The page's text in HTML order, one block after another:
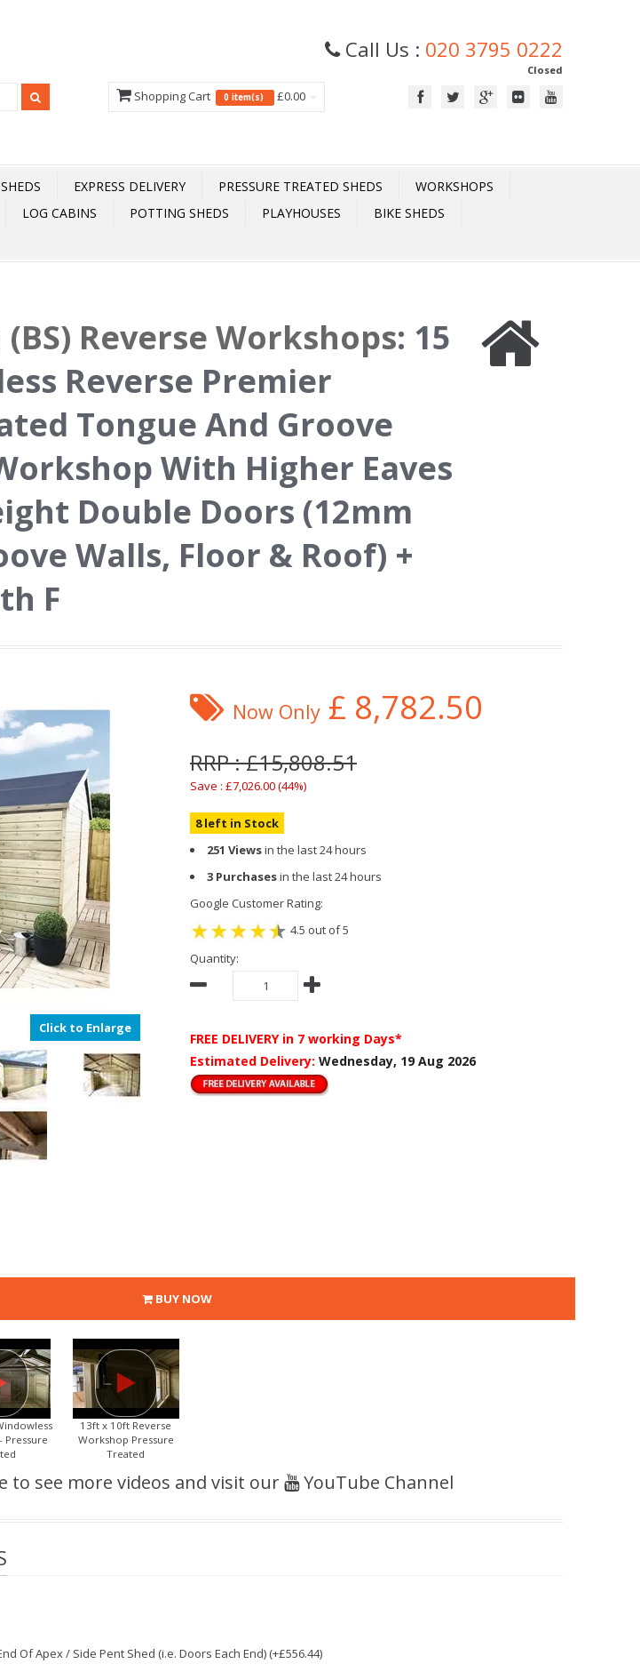
Call Us : 020 3795 0222
Closed
Shopping Cart 0 item(s) £0.00
EXPRESS DELIVERY PRESSURE TREATED SHEDS
WORKSHOPS
LOG CABINS POTTING SHEDS PLAYHOUSES
BIKE SHEDS
Reverse Workshops: 15
Reverse Premier
Tongue And Groove
With Higher Eaves
Double Doors (12mm
Walls, Floor & Roof) +
F
Click to Enlarge
Now Only £ 8,782.50
RRP : £15,808.51
Save : £7,026.00 (44%)
8 left in Stock
251 Viewsin the last 24 hours
3 Purchasesin the last 24 hours
Google Customer Rating:
4.5 out of 5
Quantity:
FREE DELIVERY in 7 working Days*
Estimated Delivery: Wednesday, 19 Aug 2026
BUY NOW
Pressure
13ft x 10ft Reverse
Workshop Pressure
Treated
to see more videos and visit our YouTube Channel
Of Apex / Side Pent Shed (i.e. Doors Each End) (+£556.44)